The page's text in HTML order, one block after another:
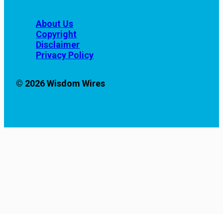
About Us
Copyright
Disclaimer
Privacy Policy
© 2026 Wisdom Wires